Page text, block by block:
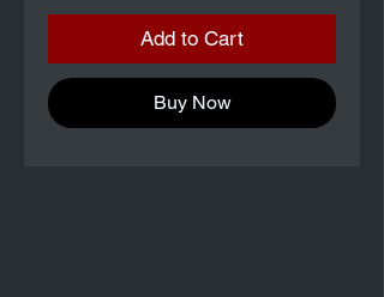
Add to Cart
Buy Now